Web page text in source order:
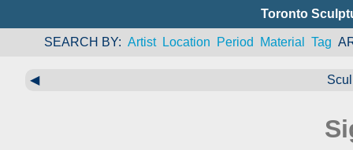
Toronto
SEARCH BY Artist Location Period Material Tag
◀